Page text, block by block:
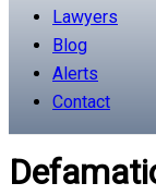
Lawyers
Blog
Alerts
Contact